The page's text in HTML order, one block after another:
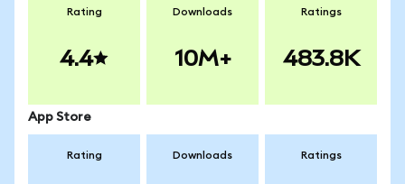
Rating
4.4
Downloads
10M+
Ratings
483.8K
App Store
Rating Downloads Ratings